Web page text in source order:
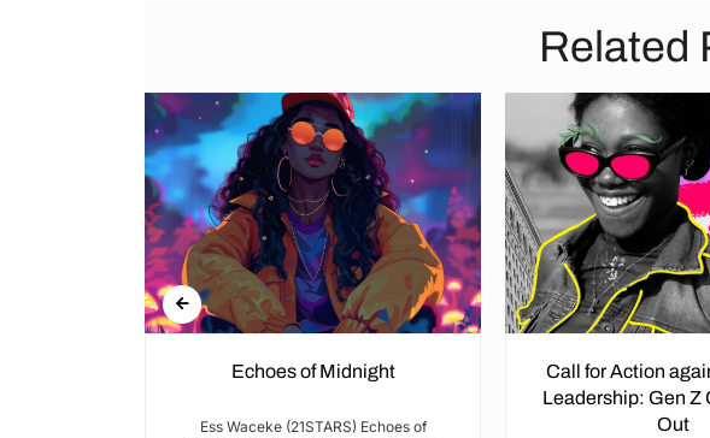
Related
Echoes of Midnight
Ess Waceke (21STARS) Echoes of
Call for Action
Leadership: Gen Z
Out